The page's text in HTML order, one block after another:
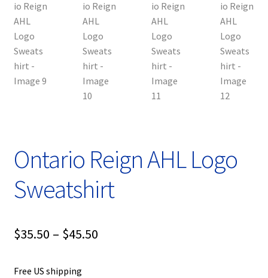
Ontario Reign AHL Logo
Sweatshirt
$35.50 – $45.50Price
Free US shipping